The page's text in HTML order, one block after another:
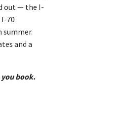
out — the I-
70
summer.
and a
book.